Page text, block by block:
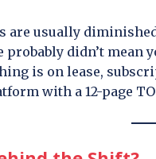
are usually
probably didn’t mean
is on lease,
with a 12-page